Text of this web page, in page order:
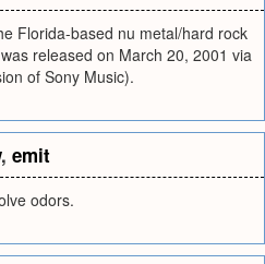
Florida-based nu metal/hard rock
released on March 20, 2001 via
of Sony Music).
, emit
odors.